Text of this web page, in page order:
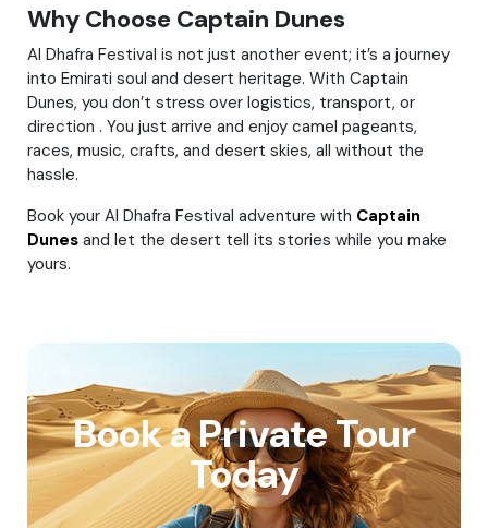
Why Choose Captain Dunes
Al Dhafra Festival is not just another event; it’s a journey
into Emirati soul and desert heritage. With Captain
Dunes, you don’t stress over logistics, transport, or
direction . You just arrive and enjoy camel pageants,
races, music, crafts, and desert skies, all without the
hassle.
Book your Al Dhafra Festival adventure with Captain
Dunes and let the desert tell its stories while you make
yours.
Book a Private Tour
Today